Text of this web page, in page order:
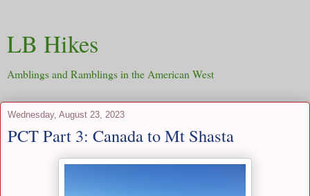
LB Hikes
Amblings and Ramblings in the American West
Wednesday, August 23, 2023
PCT Part 3: Canada to Mt Shasta